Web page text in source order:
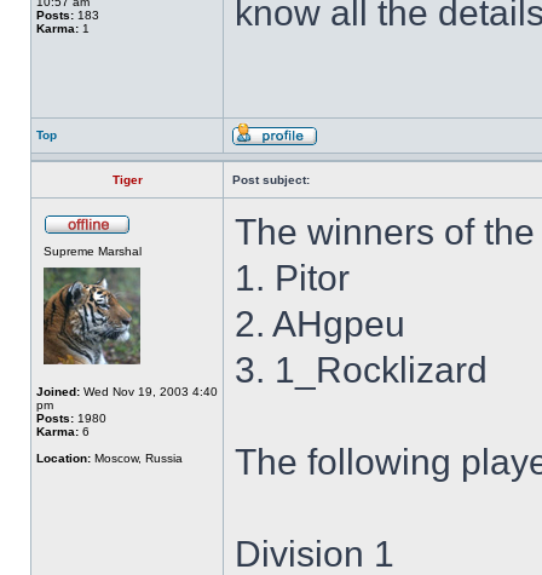
Posts: 183
Karma: 1
know all the
Top
Tiger Post subject:
Supreme Marshal
Joined: Wed Nov 19, 2003 4:40
pm
Posts: 1980
Karma: 6
Location: Moscow, Russia
The winners of
1. Pitor
2. AHgpeu
3. 1_Rocklizard
The following
Division 1